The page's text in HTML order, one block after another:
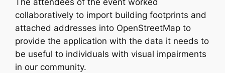
The attendees of the event worked
collaboratively to import building footprints and
attached addresses into OpenStreetMap to
provide the application with the data it needs to
be useful to individuals with visual impairments
in our community.